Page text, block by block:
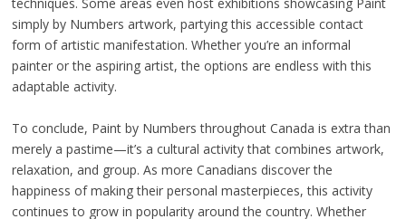
simply by Numbers artwork, partying this accessible contact
form of artistic manifestation. Whether you’re an informal
painter or the aspiring artist, the options are endless with this
adaptable activity.
To conclude, Paint by Numbers throughout Canada is extra than
merely a pastime—it’s a cultural activity that combines artwork,
relaxation, and group. As more Canadians discover the
happiness of making their personal masterpieces, this activity
continues to grow in popularity around the country. Whether